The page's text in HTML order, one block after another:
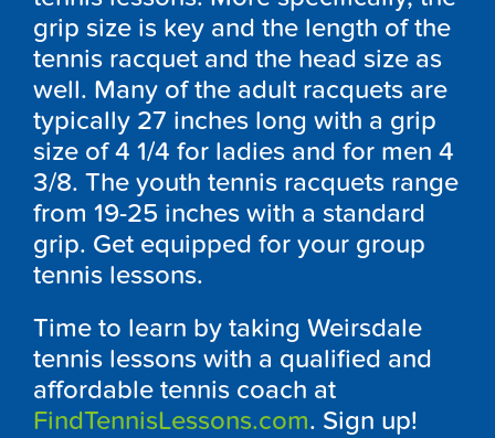
grip size is key and the length of the
tennis racquet and the head size as
well. Many of the adult racquets are
typically 27 inches long with a grip
size of 4 1/4 for ladies and for men 4
3/8. The youth tennis racquets range
from 19-25 inches with a standard
grip. Get equipped for your group
tennis lessons.
Time to learn by taking Weirsdale
tennis lessons with a qualified and
affordable tennis coach at
FindTennisLessons.com. Sign up!